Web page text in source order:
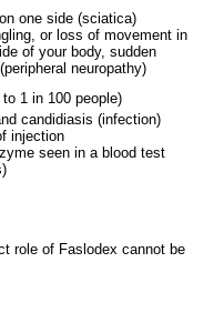
one side (sciatica)
or loss of movement in
of your body, sudden
neuropathy)
1 in 100 people)
candidiasis (infection)
injection
seen in a blood test
role of Faslodex cannot be